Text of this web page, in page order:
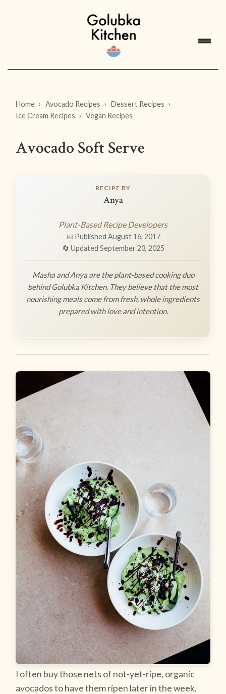
Home Avocado Recipes
Dessert Recipes
Ice Cream Recipes
Vegan Recipes
Avocado Soft Serve
RECIPE BY
Anya
Plant-Based Recipe Developers
📅 Published August 16, 2017
🔄 Updated September 23, 2025
Masha and Anya are the plant-based cooking duo
behind Golubka Kitchen. They believe that the most
nourishing meals come from fresh, whole ingredients
prepared with love and intention.
I often buy those nets of not-yet-ripe, organic
avocados to have them ripen later in the week.